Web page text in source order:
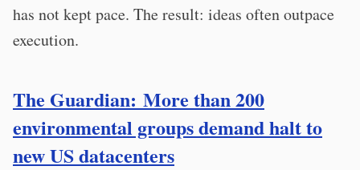
has not kept pace. The result: ideas often outpace
execution.
The Guardian: More than 200
environmental groups demand halt to
new US datacenters